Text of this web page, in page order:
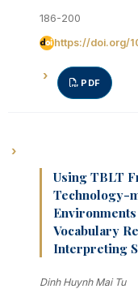
186-200
https://doi.org/
PDF
Using TBLT
Technology-
Environments
Vocabulary
Interpreting
Dinh Huynh Mai Tu